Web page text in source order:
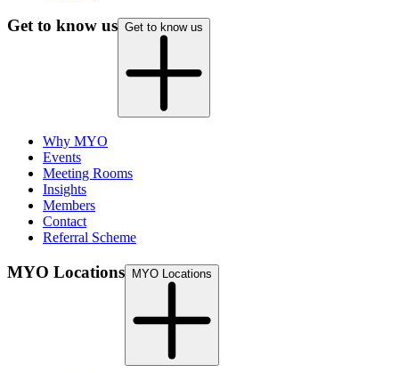
Get to know us Get to know us
Why MYO
Events
Meeting Rooms
Insights
Members
Contact
Referral Scheme
MYO Locations MYO Locations